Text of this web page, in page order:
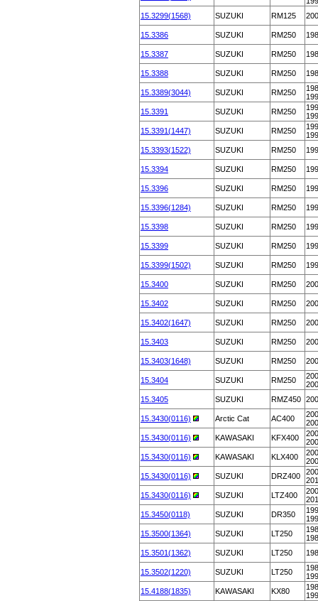
15.3299(1568)
SUZUKI RM125
15.3386 SUZUKI RM250
15.3387 SUZUKI RM250
15.3388 SUZUKI RM250
15.3389(3044) SUZUKI RM250
15.3391
SUZUKI RM250
15.3391(1447)
SUZUKI RM250
15.3393(1522)
SUZUKI RM250
15.3394 SUZUKI RM250
15.3396 SUZUKI RM250
15.3396(1284) SUZUKI RM250
15.3398 SUZUKI RM250
15.3399 SUZUKI RM250
15.3399(1502) SUZUKI RM250
15.3400 SUZUKI RM250
15.3402 SUZUKI RM250
15.3402(1647) SUZUKI RM250
15.3403 SUZUKI RM250
15.3403(1648) SUZUKI RM250
15.3404 SUZUKI RM250
15.3405
SUZUKI RMZ450
15.3430(0116) Arctic Cat AC400
15.3430(0116)
KAWASAKI KFX400
15.3430(0116)
KAWASAKI KLX400
15.3430(0116)
SUZUKI DRZ400
15.3430(0116)
SUZUKI LTZ400
15.3450(0118)
SUZUKI DR350
15.3500(1364)
SUZUKI LT250
15.3501(1362)
SUZUKI LT250
15.3502(1220) SUZUKI LT250
15.4188(1835)
KAWASAKI KX80